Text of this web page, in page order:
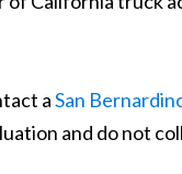
aSan
and do not